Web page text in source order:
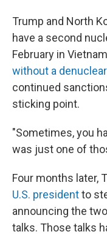
Trump and North
have a second
February in
without a
continued
sticking point.
"Sometimes, you
was just one of
Four months later,
U.S. presidentto
announcing the
talks. Those talks